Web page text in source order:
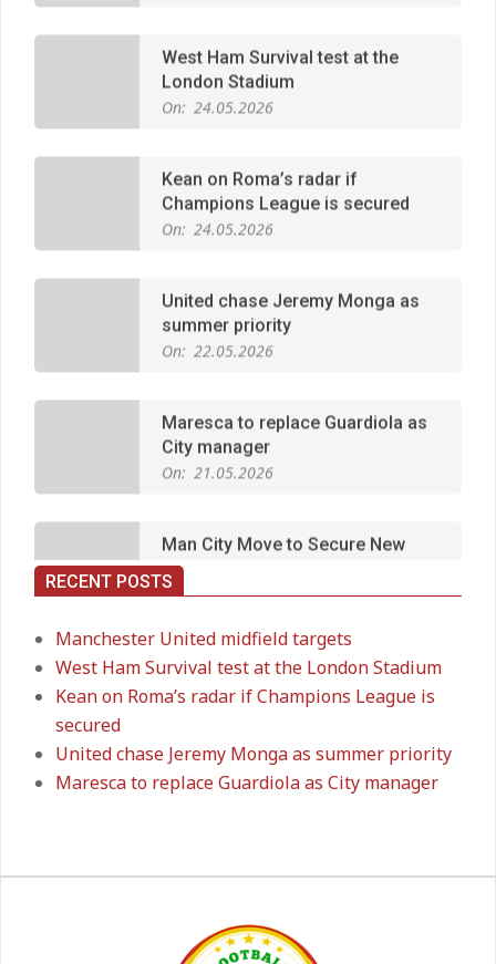
Champions League is secured
United chase Jeremy Monga as
summer priority
Maresca to replace Guardiola as
City manager
Man City Move to Secure New
Long‑Term Deal for Rodri
Premier League title run‑in
On:
02.06.2026
On: 24.05.2026
Kean on Roma’s radar if
RECENT POSTS
Manchester United midfield targets
West Ham Survival test at the London Stadium
Kean on Roma’s radar if Champions League is
secured
United chase Jeremy Monga as summer priority
Maresca to replace Guardiola as City manager